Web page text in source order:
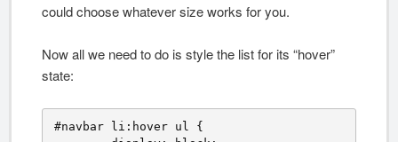
could choose whatever size works for you.
Now all we need to do is style the list for its “hover”
state:
#navbar li:hover ul {